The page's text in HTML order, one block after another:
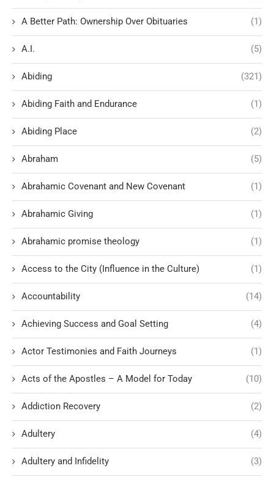
A Better Path: Ownership Over Obituaries (1)
A.I. (5)
Abiding (321)
Abiding Faith and Endurance (1)
Abiding Place (2)
Abraham (5)
Abrahamic Covenant and New Covenant (1)
Abrahamic Giving (1)
Abrahamic promise theology (1)
Access to the City (Influence in the Culture) (1)
Accountability (14)
Achieving Success and Goal Setting (4)
Actor Testimonies and Faith Journeys (1)
Acts of the Apostles – A Model for Today (10)
Addiction Recovery (2)
Adultery (4)
Adultery and Infidelity (3)